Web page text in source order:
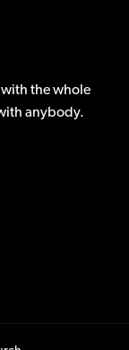
the whole
anybody.